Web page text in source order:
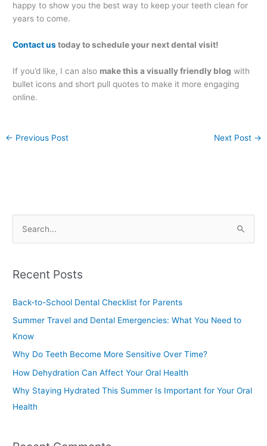
happy to show you the best way to keep your teeth clean for
years to come.
Contact ustoday to schedule your next dental visit!
If you’d like, I can also make this a visually friendly blog with
bullet icons and short pull quotes to make it more engaging
online.
← Previous Post Next Post →
r
r
:
Recent Posts
Back-to-School Dental Checklist for Parents
Summer Travel and Dental Emergencies: What You Need to
Know
Why Do Teeth Become More Sensitive Over Time?
How Dehydration Can Affect Your Oral Health
Why Staying Hydrated This Summer Is Important for Your Oral
Health